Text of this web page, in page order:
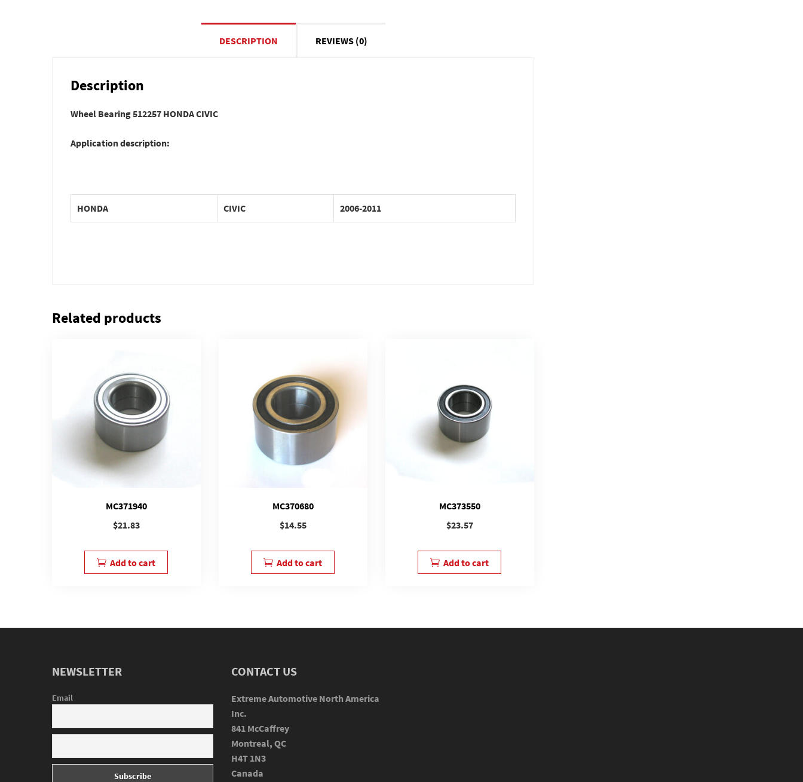
DESCRIPTION REVIEWS (0)
Description
Wheel Bearing 512257 HONDA CIVIC
Application description:
HONDA CIVIC 2006-2011
Related products
MC371940
$21.83
Add to cart
MC370680
$14.55
Add to cart
MC373550
$23.57
Add to cart
NEWSLETTER
Email
CONTACT US
Extreme Automotive North America
Inc.
841 McCaffrey
Montreal, QC
H4T 1N3
Canada